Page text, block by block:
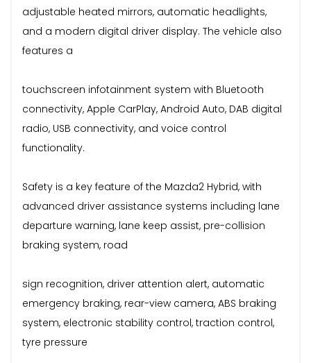
adjustable heated mirrors, automatic headlights,
and a modern digital driver display. The vehicle also
features a
touchscreen infotainment system with Bluetooth
connectivity, Apple CarPlay, Android Auto, DAB digital
radio, USB connectivity, and voice control
functionality.
Safety is a key feature of the Mazda2 Hybrid, with
advanced driver assistance systems including lane
departure warning, lane keep assist, pre-collision
braking system, road
sign recognition, driver attention alert, automatic
emergency braking, rear-view camera, ABS braking
system, electronic stability control, traction control,
tyre pressure